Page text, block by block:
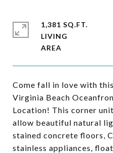
Come fall in love with
Virginia Beach
Location! This corner
allow beautiful natural
stained concrete floors,
stainless appliances,
1,381 SQ.FT.
LIVING